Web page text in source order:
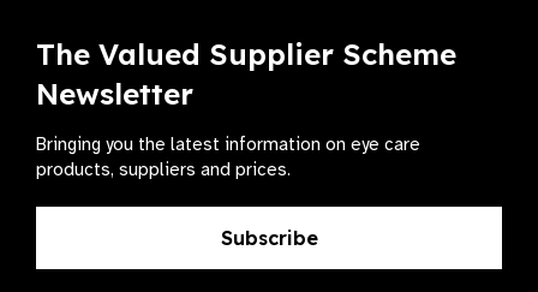
The Valued Supplier Scheme
Newsletter
Bringing you the latest information on eye care
products, suppliers and prices.
Subscribe